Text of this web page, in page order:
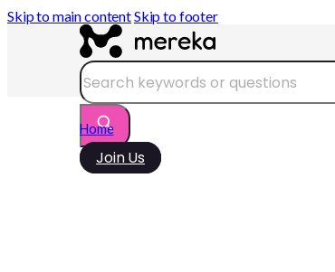
Skip to main contentSkip to footer
Search
Join Us
Home